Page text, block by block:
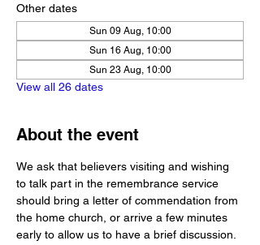
Other dates
Sun 09 Aug, 10:00
Sun 16 Aug, 10:00
Sun 23 Aug, 10:00
View all 26 dates
About the event
We ask that believers visiting and wishing
to talk part in the remembrance service
should bring a letter of commendation from
the home church, or arrive a few minutes
early to allow us to have a brief discussion.